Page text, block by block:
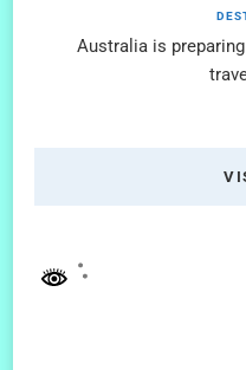
Australia is